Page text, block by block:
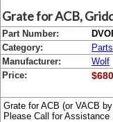
Grate for ACB,
Part Number:
Category:
Parts
Manufacturer:
Wolf
Price:
Grate for ACB (or VACB
Please Call for Assistance